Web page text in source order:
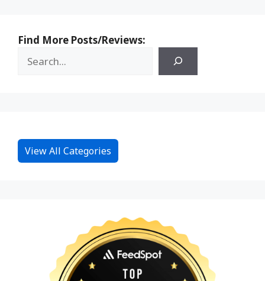
Find More Posts/Reviews:
View All Categories